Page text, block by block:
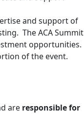
and support of
The ACA Summit
opportunities.
of the event.
are responsible for